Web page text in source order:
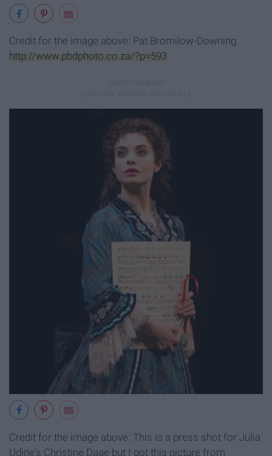
Credit for the image above: Pat Bromilow-Downing
http://www.pbdphoto.co.za/?p=593
Credit for the image above: This is a press shot for Julia
Udine's Christine Daae but I got this picture from